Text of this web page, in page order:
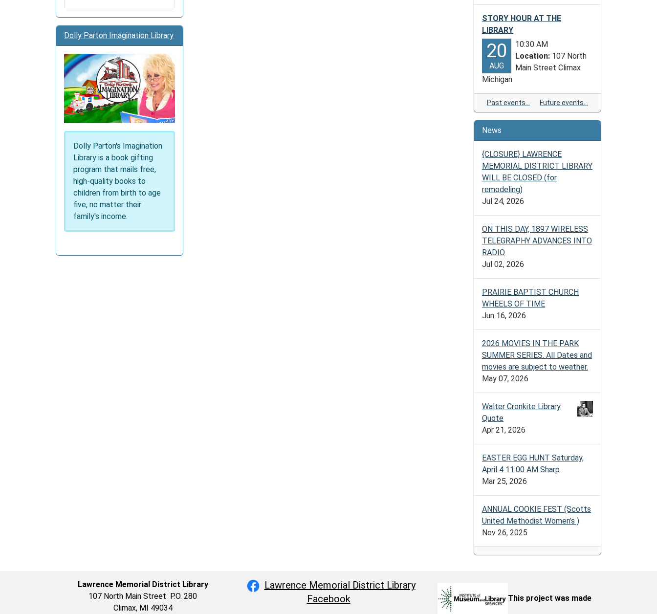
Dolly Parton Imagination Library
Dolly Parton's Imagination
Library is a book gifting
program that mails free,
high-quality books to
children from birth to age
five, no matter their
family's income.
STORY HOUR AT THE
LIBRARY
20
AUG
10:30 AM
Location: 107 North
Main Street Climax
Michigan
Past events… Future events…
News
{CLOSURE} LAWRENCE
MEMORIAL DISTRICT LIBRARY
WILL BE CLOSED (for
remodeling)
Jul 24, 2026
ON THIS DAY, 1897 WIRELESS
TELEGRAPHY ADVANCES INTO
RADIO
Jul 02, 2026
PRAIRIE BAPTIST CHURCH
WHEELS OF TIME
Jun 16, 2026
2026 MOVIES IN THE PARK
SUMMER SERIES. All Dates and
movies are subject to weather.
May 07, 2026
Walter Cronkite Library
Quote
Apr 21, 2026
EASTER EGG HUNT Saturday,
April 4 11:00 AM Sharp
Mar 25, 2026
ANNUAL COOKIE FEST (Scotts
United Methodist Women’s )
Nov 26, 2025
Lawrence Memorial District Library
107 North Main Street P.O. 280
Climax, MI 49034
Lawrence Memorial District Library
Facebook
This project was made